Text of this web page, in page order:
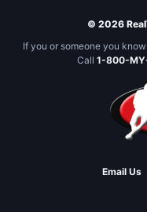
© 2026
If you or someone you
Call 1-800-
Email Us